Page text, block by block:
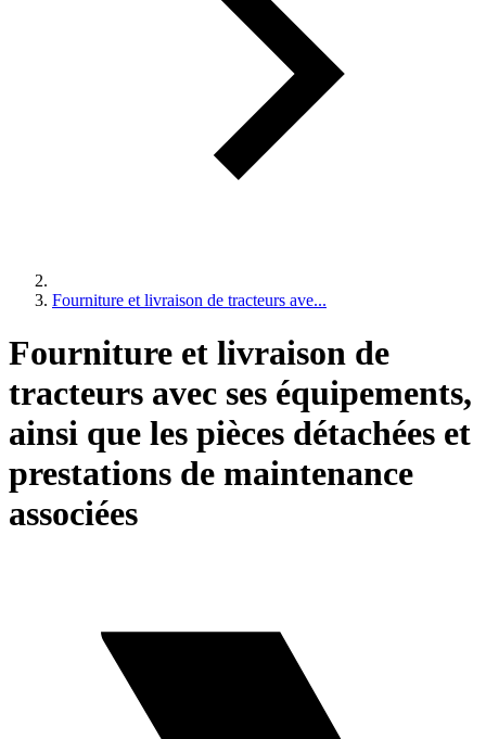
Fourniture et livraison de tracteurs ave...
Fourniture et livraison de
tracteurs avec ses équipements,
ainsi que les pièces détachées et
prestations de maintenance
associées